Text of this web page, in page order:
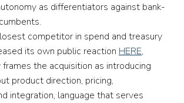
as differentiators against bank-
competitor in spend and treasury
its own public reaction HERE,
the acquisition as introducing
product direction, pricing,
integration, language that serves